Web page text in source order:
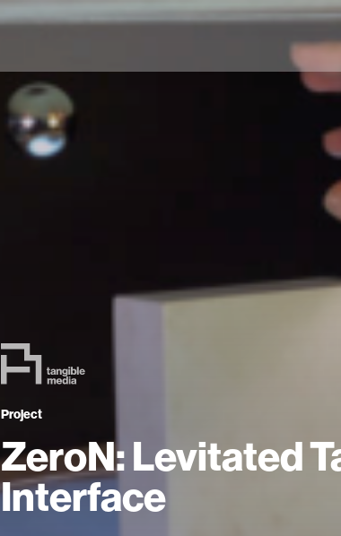
Project
ZeroN: Levitated
Interface